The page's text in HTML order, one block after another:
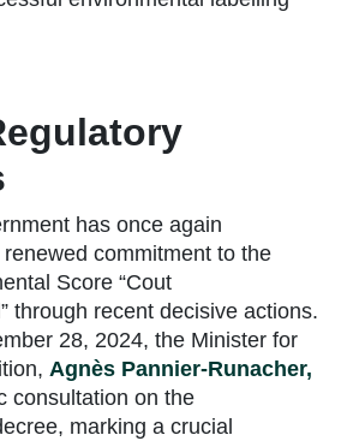
has once again
commitment to the
Score “Cout
through recent decisive actions.
28, 2024, the Minister for
Agnès Pannier-Runacher,
consultation on the
marking a crucial